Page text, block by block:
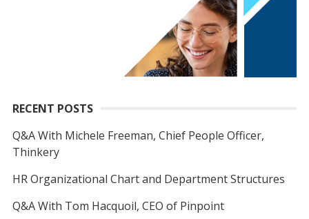
RECENT POSTS
Q&A With Michele Freeman, Chief People Officer,
Thinkery
HR Organizational Chart and Department Structures
Q&A With Tom Hacquoil, CEO of Pinpoint